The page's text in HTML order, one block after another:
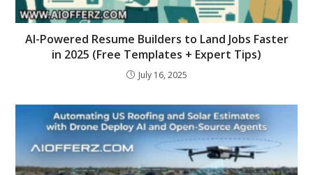
AI-Powered Resume Builders to Land Jobs Faster
in 2025 (Free Templates + Expert Tips)
July 16, 2025